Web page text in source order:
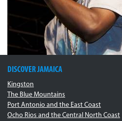
DISCOVER JAMAICA
Kingston
The Blue Mountains
Port Antonio and the East Coast
Ocho Rios and the Central North Coast